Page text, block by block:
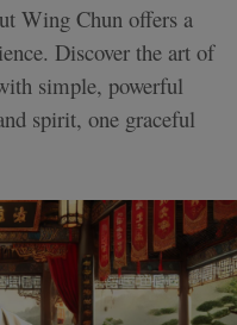
Wing Chun offers a
Discover the art of
simple, powerful
spirit, one graceful